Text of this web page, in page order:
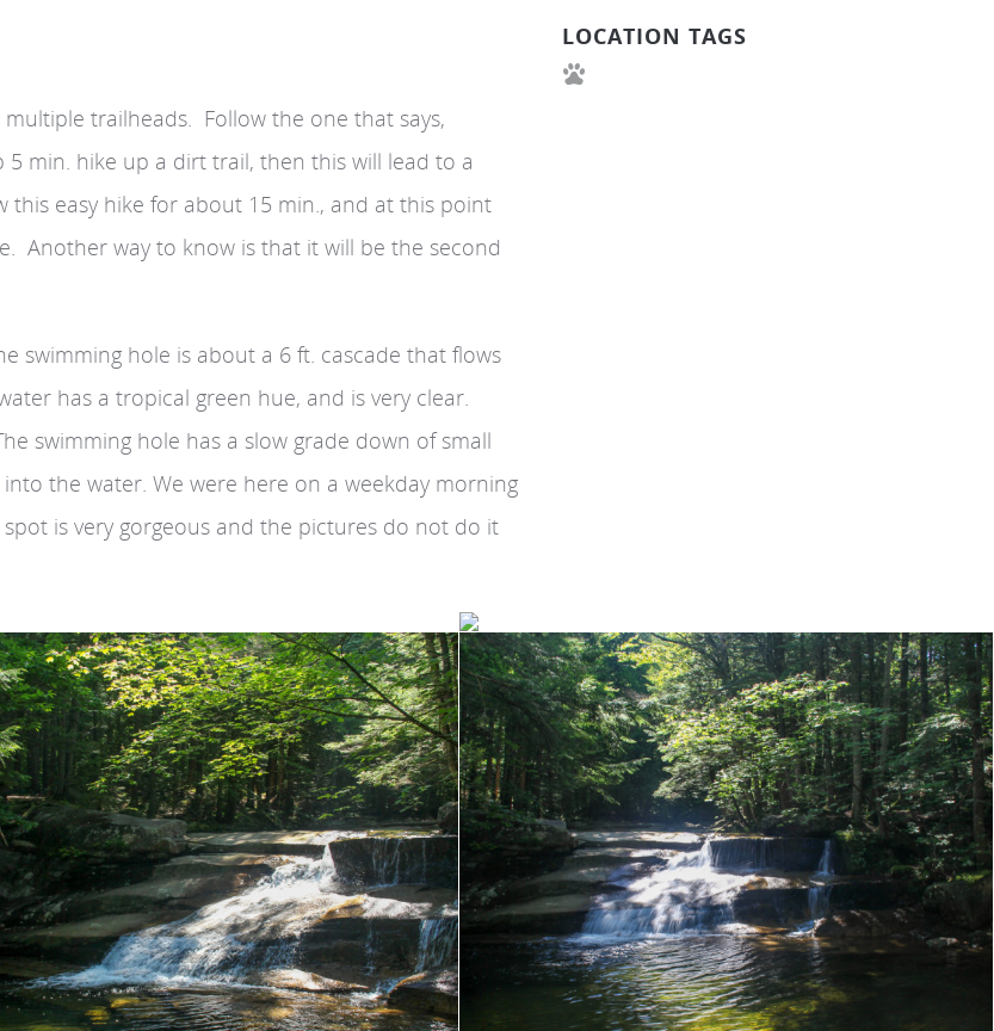
trailheads. Follow the one that says,
5 min. hike up a dirt trail, then this will lead to a
this easy hike for about 15 min., and at this point
Another way to know is that it will be the second
swimming hole is about a 6 ft. cascade that flows
has a tropical green hue, and is very clear.
swimming hole has a slow grade down of small
the water. We were here on a weekday morning
is very gorgeous and the pictures do not do it
LOCATION TAGS